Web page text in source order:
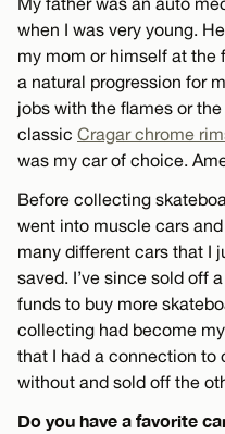
when I was very young.
my mom or himself at the
a natural progression for
jobs with the flames or
classic Cragar chrome
was my car of choice.
Before collecting
went into muscle cars
many different cars that I
saved. I’ve since sold off
funds to buy more
collecting had become
that I had a connection to
without and sold off the
Do you have a favorite